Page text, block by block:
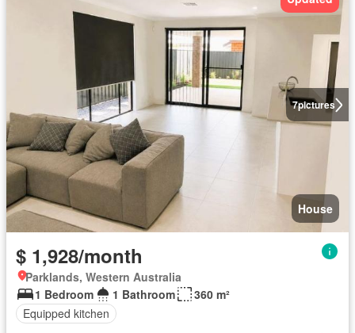
7pictures
House
$ 1,928/month
Parklands, Western Australia
1 Bedroom
1 Bathroom
360 m²
Equipped kitchen